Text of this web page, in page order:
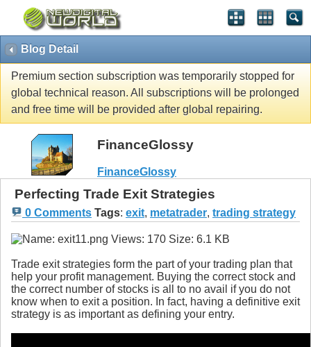
Blog Detail
Premium section subscription was temporarily stopped for
global technical reason. All subscriptions will be prolonged
and free time will be provided after global repairing.
FinanceGlossy
FinanceGlossy
Perfecting Trade Exit Strategies
0 Comments Tags: exit, metatrader, trading strategy
Trade exit strategies form the part of your trading plan that
help your profit management. Buying the correct stock and
the correct number of stocks is all to no avail if you do not
know when to exit a position. In fact, having a definitive exit
strategy is as important as defining your entry.